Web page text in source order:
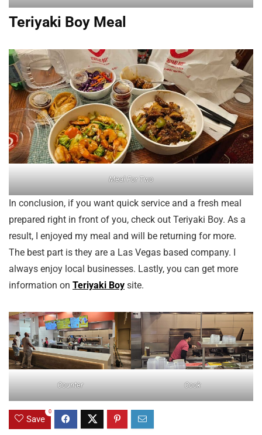
Teriyaki Boy Meal
Meal For Two
In conclusion, if you want quick service and a fresh meal
prepared right in front of you, check out Teriyaki Boy. As a
result, I enjoyed my meal and will be returning for more.
The best part is they are a Las Vegas based company. I
always enjoy local businesses. Lastly, you can get more
information on Teriyaki Boy site.
Counter Cook
Save
0